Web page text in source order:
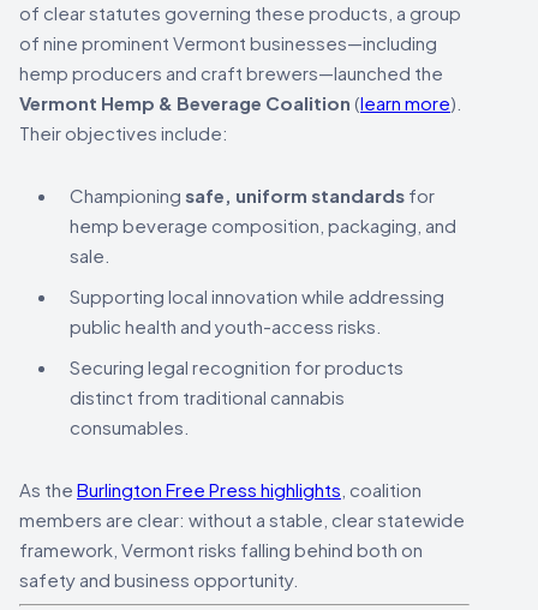
of clear statutes governing these products, a group
of nine prominent Vermont businesses—including
hemp producers and craft brewers—launched the
Vermont Hemp & Beverage Coalition (learn more).
Their objectives include:
Championing safe, uniform standards for
hemp beverage composition, packaging, and
sale.
Supporting local innovation while addressing
public health and youth-access risks.
Securing legal recognition for products
distinct from traditional cannabis
consumables.
As the Burlington Free Press highlights , coalition
members are clear: without a stable, clear statewide
framework, Vermont risks falling behind both on
safety and business opportunity.